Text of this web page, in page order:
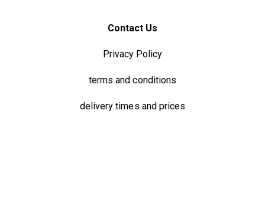
Contact Us
Privacy Policy
terms and conditions
delivery times and prices